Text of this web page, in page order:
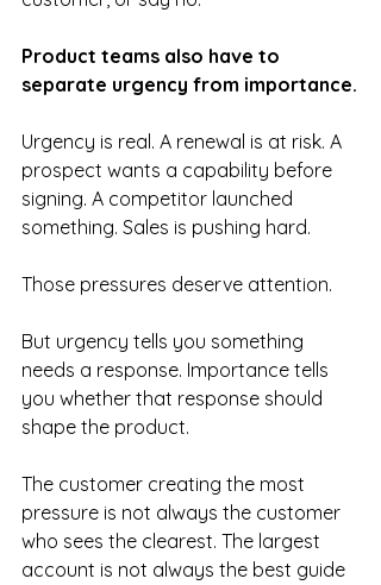
Product teams also have to
separate urgency from importance.
Urgency is real. A renewal is at risk. A
prospect wants a capability before
signing. A competitor launched
something. Sales is pushing hard.
Those pressures deserve attention.
But urgency tells you something
needs a response. Importance tells
you whether that response should
shape the product.
The customer creating the most
pressure is not always the customer
who sees the clearest. The largest
account is not always the best guide